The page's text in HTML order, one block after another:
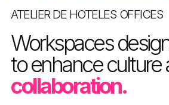
ATELIER DE HOTELES OFFICES
Workspaces
to enhance culture
collaboration.